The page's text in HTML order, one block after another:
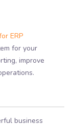
ERP
for your
improve
business